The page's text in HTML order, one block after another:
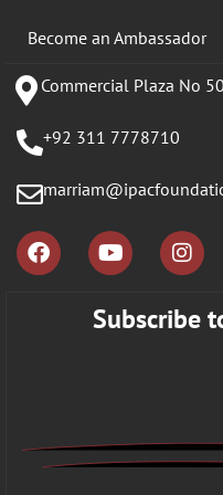
Become an Ambassador
Commercial Plaza No
+92 311 7778710
Subscribe